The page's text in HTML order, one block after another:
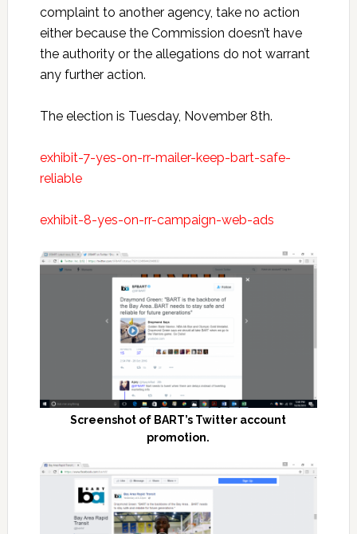
complaint to another agency, take no action
either because the Commission doesn’t have
the authority or the allegations do not warrant
any further action.
The election is Tuesday, November 8th.
exhibit-7-yes-on-rr-mailer-keep-bart-safe-
reliable
exhibit-8-yes-on-rr-campaign-web-ads
Screenshot of BART’s Twitter account
promotion.